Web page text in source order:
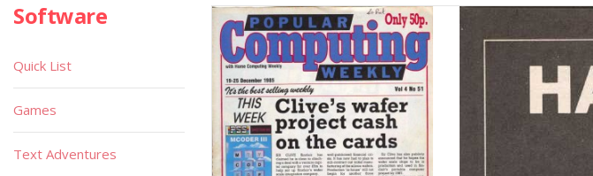
Software
Quick List
Games
Text Adventures